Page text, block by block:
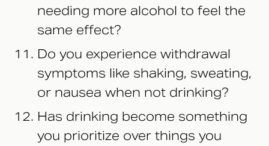
needing more alcohol to feel the
same effect?
Do you experience withdrawal
symptoms like shaking, sweating,
or nausea when not drinking?
Has drinking become something
you prioritize over things you